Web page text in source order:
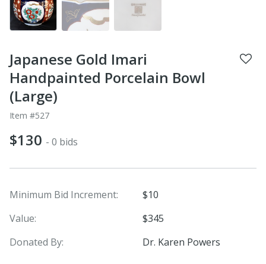
Japanese Gold Imari
Handpainted Porcelain Bowl
(Large)
Item #527
$130 - 0 bids
Minimum Bid Increment:
$10
Value:
$345
Donated By:
Dr. Karen Powers